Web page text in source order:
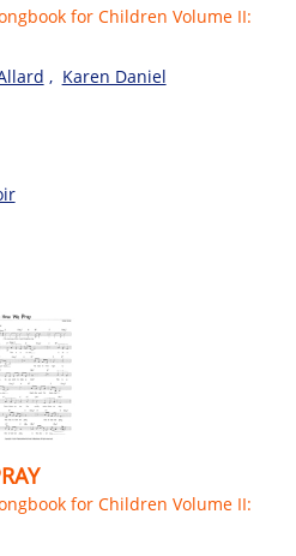
for Children Volume II:
, Karen Daniel
for Children Volume II: